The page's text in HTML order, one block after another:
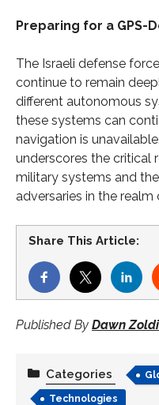
Preparing for a GPS-
The Israeli defense
continue to remain
different autonomous
these systems can
navigation is
underscores the critical
military systems and
adversaries in the
Share This Article:
Published By Dawn Zoldi
Categories
Technologies